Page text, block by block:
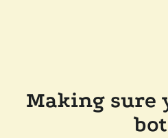
Making sure